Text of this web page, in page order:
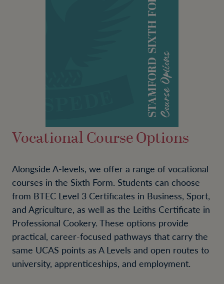
Vocational Course Options
Alongside A-levels, we offer a range of vocational
courses in the Sixth Form. Students can choose
from BTEC Level 3 Certificates in Business, Sport,
and Agriculture, as well as the Leiths Certificate in
Professional Cookery. These options provide
practical, career-focused pathways that carry the
same UCAS points as A Levels and open routes to
university, apprenticeships, and employment.